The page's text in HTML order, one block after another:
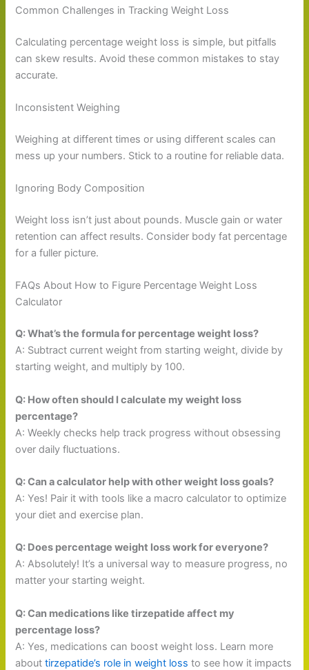
Common Challenges in Tracking Weight Loss
Calculating percentage weight loss is simple, but pitfalls
can skew results. Avoid these common mistakes to stay
accurate.
Inconsistent Weighing
Weighing at different times or using different scales can
mess up your numbers. Stick to a routine for reliable data.
Ignoring Body Composition
Weight loss isn’t just about pounds. Muscle gain or water
retention can affect results. Consider body fat percentage
for a fuller picture.
FAQs About How to Figure Percentage Weight Loss
Calculator
Q: What’s the formula for percentage weight loss?
A: Subtract current weight from starting weight, divide by
starting weight, and multiply by 100.
Q: How often should I calculate my weight loss
percentage?
A: Weekly checks help track progress without obsessing
over daily fluctuations.
Q: Can a calculator help with other weight loss goals?
A: Yes! Pair it with tools like a macro calculator to optimize
your diet and exercise plan.
Q: Does percentage weight loss work for everyone?
A: Absolutely! It’s a universal way to measure progress, no
matter your starting weight.
Q: Can medications like tirzepatide affect my
percentage loss?
A: Yes, medications can boost weight loss. Learn more
abouttirzepatide’s role in weight loss to see how it impacts